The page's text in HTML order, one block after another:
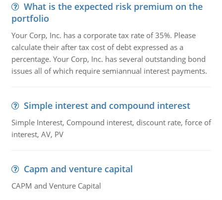
What is the expected risk premium on the
portfolio
Your Corp, Inc. has a corporate tax rate of 35%. Please
calculate their after tax cost of debt expressed as a
percentage. Your Corp, Inc. has several outstanding bond
issues all of which require semiannual interest payments.
Simple interest and compound interest
Simple Interest, Compound interest, discount rate, force of
interest, AV, PV
Capm and venture capital
CAPM and Venture Capital